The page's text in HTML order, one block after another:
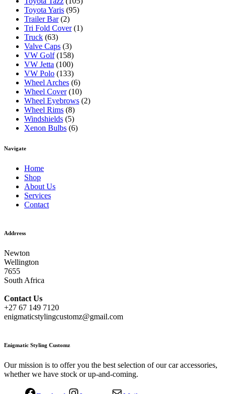
Toyota Yaris (95)
Trailer Bar (2)
Tri Fold Cover (1)
Truck (63)
Valve Caps (3)
VW Golf (158)
VW Jetta (100)
VW Polo (133)
Wheel Arches (6)
Wheel Cover (10)
Wheel Eyebrows (2)
Wheel Rims (8)
Windshields (5)
Xenon Bulbs (6)
Navigate
Home
Shop
About Us
Services
Contact
Addrress
Newton
Wellington
7655
South Africa
Contact Us
+27 67 149 7120
enigmaticstylingcustomz@gmail.com
Enigmatic Styling Customz
Our mission is to offer you the best selection of our car accessories,
whether we have stock or up-and-coming.